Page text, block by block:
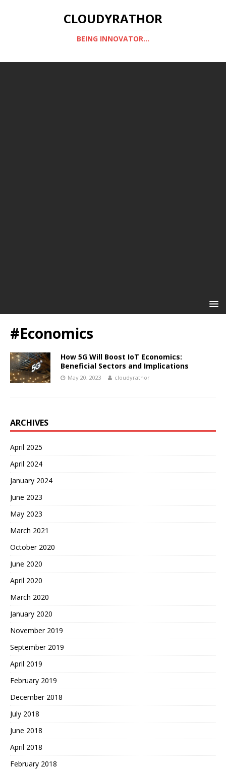
CLOUDYRATHOR
BEING INNOVATOR...
#Economics
How 5G Will Boost IoT Economics:
Beneficial Sectors and Implications
May 20, 2023 cloudyrathor
ARCHIVES
April 2025
April 2024
January 2024
June 2023
May 2023
March 2021
October 2020
June 2020
April 2020
March 2020
January 2020
November 2019
September 2019
April 2019
February 2019
December 2018
July 2018
June 2018
April 2018
February 2018